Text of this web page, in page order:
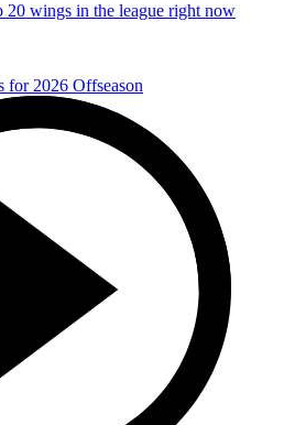
20 wings in the league right now